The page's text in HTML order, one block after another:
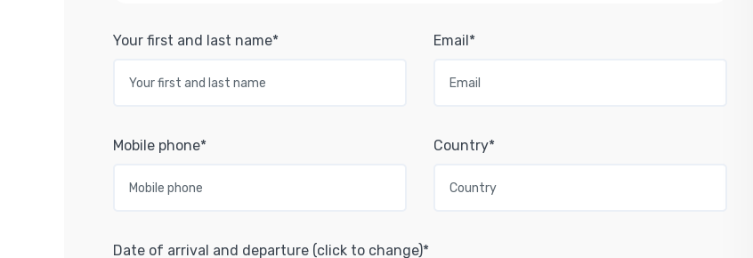
Your first and last name* Email*
Mobile phone* Country*
Date of arrival and departure (click to change)*